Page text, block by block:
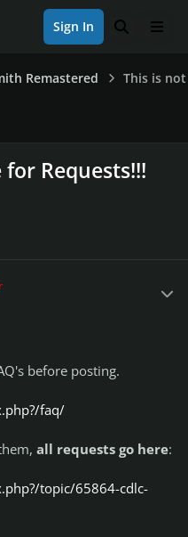
Sign In Search
Remastered This is
Requests!!!
before posting.
faq/
all requests go here:
topic/65864-cdlc-